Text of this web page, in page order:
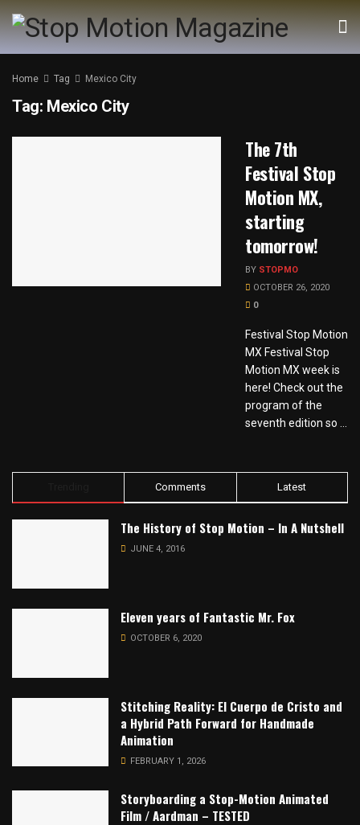
Home Tag Mexico City
Tag: Mexico City
The 7th
Festival Stop
Motion MX,
starting
tomorrow!
BY STOPMO
OCTOBER 26, 2020
0
Festival Stop Motion
MX Festival Stop
Motion MX week is
here! Check out the
program of the
seventh edition so ...
Comments Latest
The History of Stop Motion – In A Nutshell
JUNE 4, 2016
Eleven years of Fantastic Mr. Fox
OCTOBER 6, 2020
Stitching Reality: El Cuerpo de Cristo and
a Hybrid Path Forward for Handmade
Animation
FEBRUARY 1, 2026
Storyboarding a Stop-Motion Animated
Film / Aardman – TESTED